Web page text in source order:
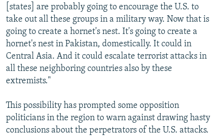
[states] are probably going to encourage the U.S. to
take out all these groups in a military way. Now that is
going to create a hornet's nest. It's going to create a
hornet's nest in Pakistan, domestically. It could in
Central Asia. And it could escalate terrorist attacks in
all these neighboring countries also by these
extremists."
This possibility has prompted some opposition
politicians in the region to warn against drawing hasty
conclusions about the perpetrators of the U.S. attacks.